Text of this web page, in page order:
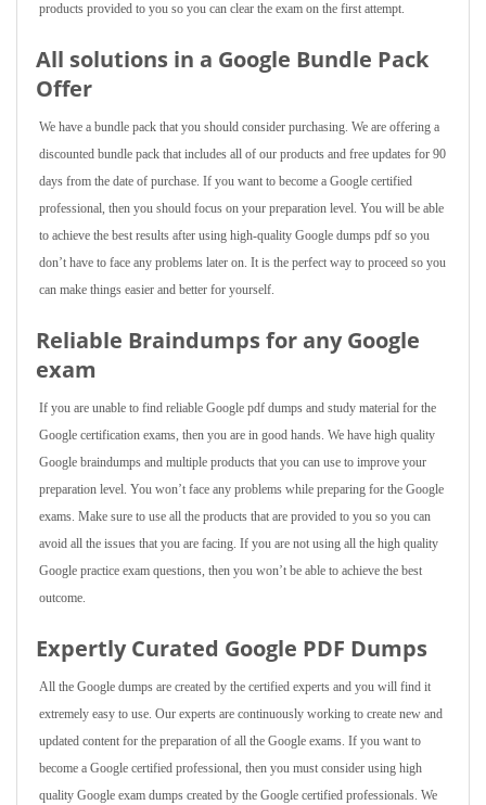
products provided to you so you can clear the exam on the first attempt.
All solutions in a Google Bundle Pack
Offer
We have a bundle pack that you should consider purchasing. We are offering a
discounted bundle pack that includes all of our products and free updates for 90
days from the date of purchase. If you want to become a Google certified
professional, then you should focus on your preparation level. You will be able
to achieve the best results after using high-quality Google dumps pdf so you
don’t have to face any problems later on. It is the perfect way to proceed so you
can make things easier and better for yourself.
Reliable Braindumps for any Google
exam
If you are unable to find reliable Google pdf dumps and study material for the
Google certification exams, then you are in good hands. We have high quality
Google braindumps and multiple products that you can use to improve your
preparation level. You won’t face any problems while preparing for the Google
exams. Make sure to use all the products that are provided to you so you can
avoid all the issues that you are facing. If you are not using all the high quality
Google practice exam questions, then you won’t be able to achieve the best
outcome.
Expertly Curated Google PDF Dumps
All the Google dumps are created by the certified experts and you will find it
extremely easy to use. Our experts are continuously working to create new and
updated content for the preparation of all the Google exams. If you want to
become a Google certified professional, then you must consider using high
quality Google exam dumps created by the Google certified professionals. We